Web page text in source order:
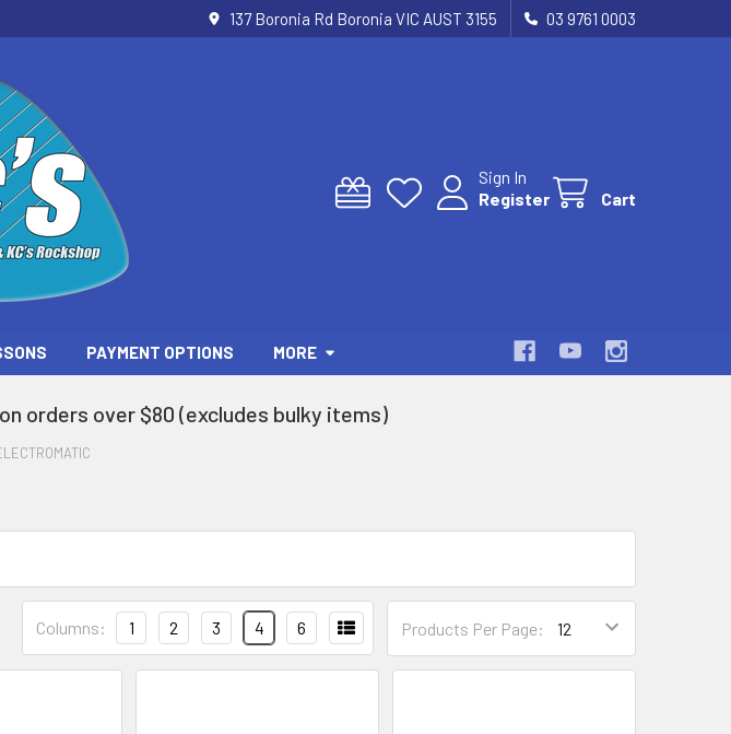
137 Boronia Rd Boronia VIC AUST 3155 03 9761 0003
Sign In
Register
Cart
PAYMENT OPTIONS MORE
orders over $80 (excludes bulky items)
Products Per Page:
Columns: 1 2 3 4 6